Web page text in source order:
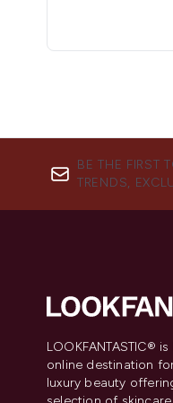
BE THE FIRST
TRENDS,
LOOKFANTASTIC®
online destination
luxury beauty